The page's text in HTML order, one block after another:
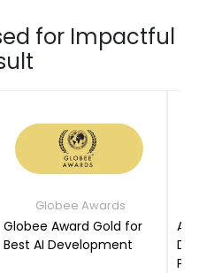
for Impactful
Globee Awards
Globee Award Gold for
Best AI Development